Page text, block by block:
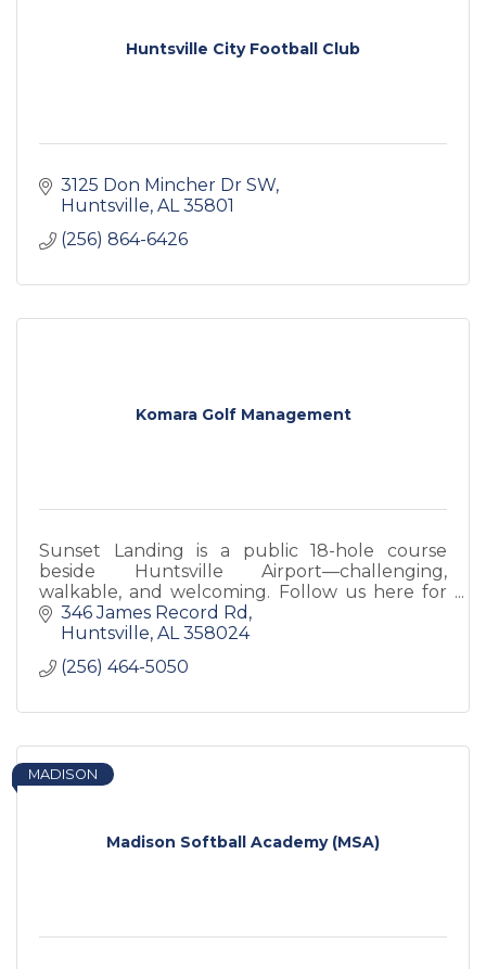
Huntsville City Football Club
3125 Don Mincher Dr SW
Huntsville AL 35801
(256) 864-6426
Komara Golf Management
Sunset Landing is a public 18-hole course
beside Huntsville Airport—challenging,
walkable, and welcoming. Follow us here for
course updates, weather closures, promos,
and more.
346 James Record Rd
Huntsville AL 358024
(256) 464-5050
Madison Softball Academy (MSA)
MADISON